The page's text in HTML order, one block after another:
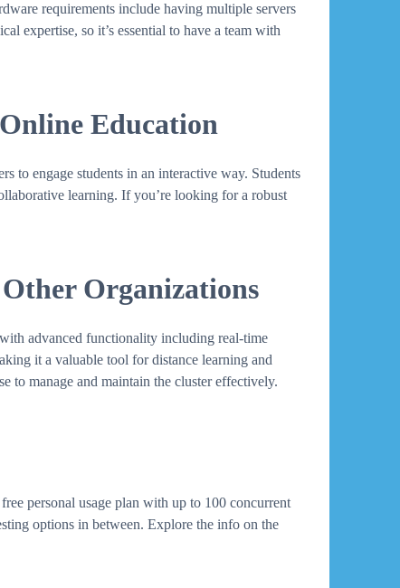
requirements include having multiple servers
expertise, so it’s essential to have a team with
Education
to engage students in an interactive way. Students
learning. If you’re looking for a robust
Organizations
advanced functionality including real-time
it a valuable tool for distance learning and
to manage and maintain the cluster effectively.
personal usage plan with up to 100 concurrent
options in between. Explore the info on the